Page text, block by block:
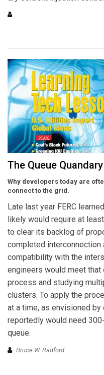
The Queue Quandary
Why developers today are
connect to the grid.
Late last year FERC
likely would require at
to clear its backlog of
completed
compatibility with the
engineers would meet
process and studying
clusters. To apply the
at a time, as envisioned
reportedly would need
queue.
Bruce W. Radford